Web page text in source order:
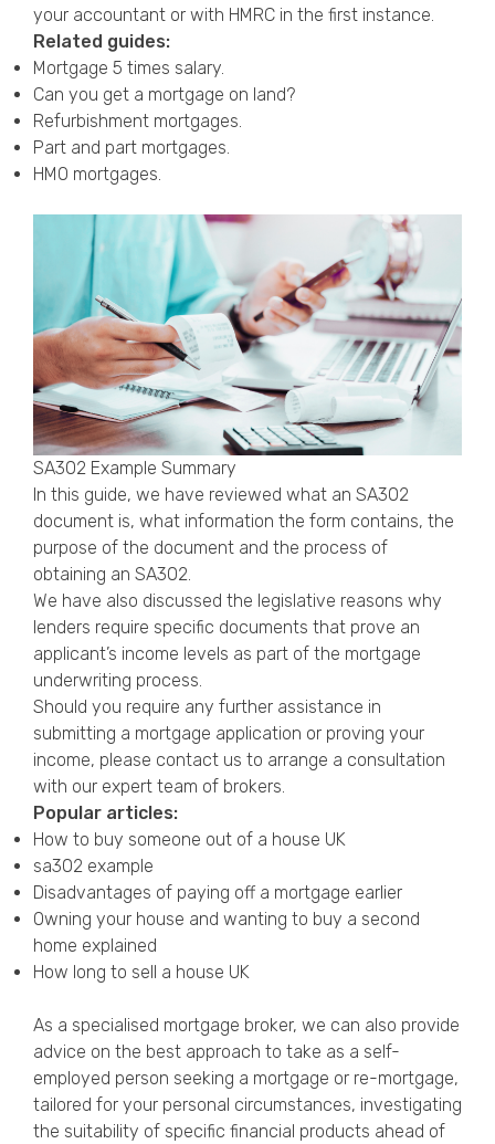
your accountant or with HMRC in the first instance.
Related guides:
Mortgage 5 times salary
Can you get a mortgage on land?
Refurbishment mortgages
Part and part mortgages
HMO mortgages
SA302 Example Summary
In this guide, we have reviewed what an SA302
document is, what information the form contains, the
purpose of the document and the process of
obtaining an SA302.
We have also discussed the legislative reasons why
lenders require specific documents that prove an
applicant’s income levels as part of the mortgage
underwriting process.
Should you require any further assistance in
submitting a mortgage application or proving your
income, please contact us to arrange a consultation
with our expert team of brokers.
Popular articles:
How to buy someone out of a house UK
sa302 example
Disadvantages of paying off a mortgage earlier
Owning your house and wanting to buy a second
home explained
How long to sell a house UK
As a specialised mortgage broker, we can also provide
advice on the best approach to take as a self-
employed person seeking a mortgage or re-mortgage,
tailored for your personal circumstances, investigating
the suitability of specific financial products ahead of